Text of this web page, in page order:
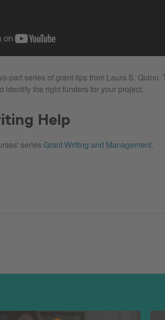
part series of grant tips from Laura S. Quinn.
identify the right funders for your project.
Help
series Grant Writing and Management.